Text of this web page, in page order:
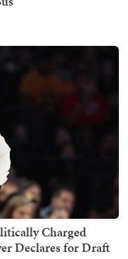
Charged
Declares for Draft